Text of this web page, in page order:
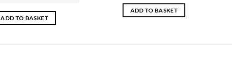
ADD TO BASKET
ADD TO BASKET